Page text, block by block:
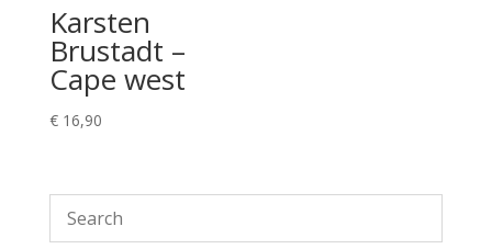
Karsten
Brustadt –
Cape west
€16,90